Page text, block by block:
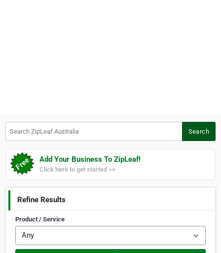
Search
Add Your Business To ZipLeaf!
Click here to get started >>
Refine Results
Product / Service